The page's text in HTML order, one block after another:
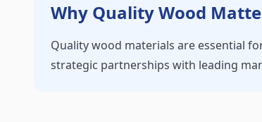
Why Quality Wood
Quality wood materials are essential
strategic partnerships with leading